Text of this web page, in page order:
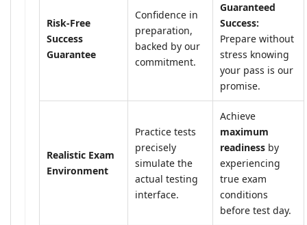
Risk-Free
Success
Guarantee
Confidence in
preparation,
backed by our
commitment.
Guaranteed
Success:
Prepare without
stress knowing
your pass is our
promise.
Realistic Exam
Environment
Practice tests
precisely
simulate the
actual testing
interface.
Achieve
maximum
readiness by
experiencing
true exam
conditions
before test day.